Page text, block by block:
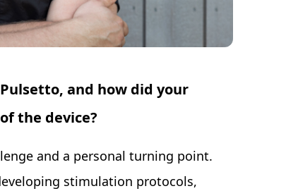
and how did your
the device?
and a personal turning point.
stimulation protocols,